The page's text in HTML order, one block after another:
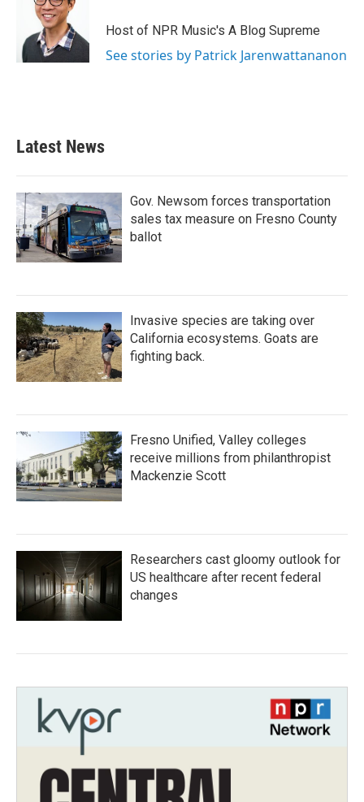
Host of NPR Music's A Blog Supreme
See stories by Patrick Jarenwattananon
Latest News
Gov. Newsom forces transportation
sales tax measure on Fresno County
ballot
Invasive species are taking over
California ecosystems. Goats are
fighting back.
Fresno Unified, Valley colleges
receive millions from philanthropist
Mackenzie Scott
Researchers cast gloomy outlook for
US healthcare after recent federal
changes